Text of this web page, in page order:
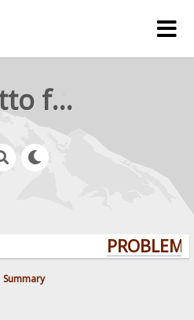
rejetto forum
Summary